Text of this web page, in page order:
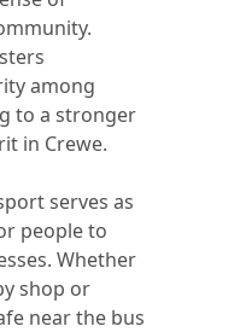
among
to a stronger
in Crewe.
serves as
people to
Whether
shop or
near the bus